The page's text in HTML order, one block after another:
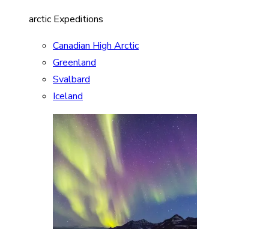
arctic Expeditions
Canadian High Arctic
Greenland
Svalbard
Iceland